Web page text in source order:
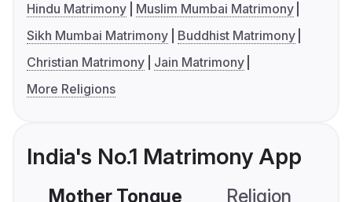
Hindu Matrimony
Muslim Mumbai Matrimony
Sikh Mumbai Matrimony
Buddhist Matrimony
Christian Matrimony
Jain Matrimony
More Religions
India's No.1 Matrimony App
Mother Tongue Religion